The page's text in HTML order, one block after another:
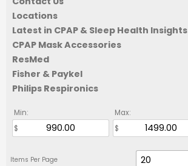
Locations
Latest in CPAP & Sleep Health Insights
CPAP Mask Accessories
ResMed
Fisher & Paykel
Philips Respironics
Min: Max: